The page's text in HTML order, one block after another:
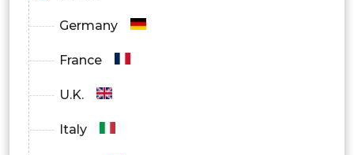
Germany
France
U.K.
Italy